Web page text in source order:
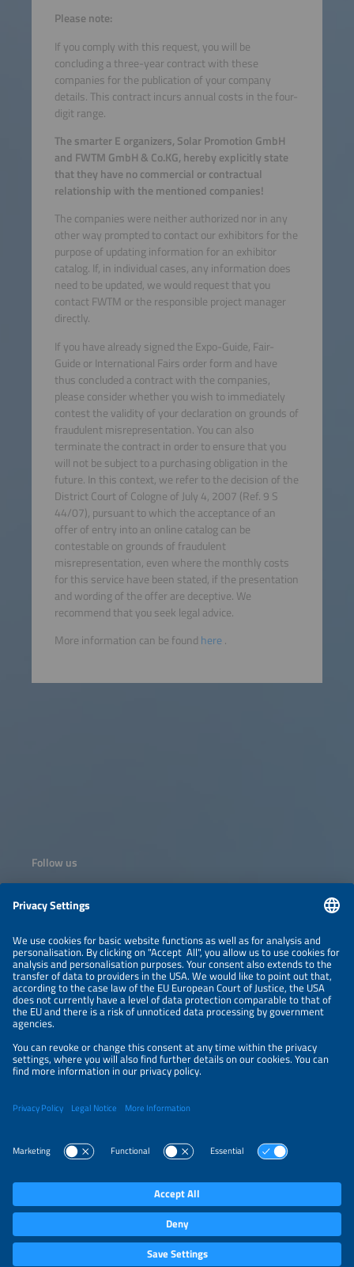
Please note:
If you comply with this request, you will be
concluding a three-year contract with these
companies for the publication of your company
details. This contract incurs annual costs in the four-
digit range.
The smarter E organizers, Solar Promotion GmbH
and FWTM GmbH & Co.KG, hereby explicitly state
that they have no commercial or contractual
relationship with the mentioned companies!
The companies were neither authorized nor in any
other way prompted to contact our exhibitors for the
purpose of updating information for an exhibitor
catalog. If, in individual cases, any information does
need to be updated, we would request that you
contact FWTM or the responsible project manager
directly.
If you have already signed the Expo-Guide, Fair-
Guide or International Fairs order form and have
thus concluded a contract with the companies,
please consider whether you wish to immediately
contest the validity of your declaration on grounds of
fraudulent misrepresentation. You can also
terminate the contract in order to ensure that you
will not be subject to a purchasing obligation in the
future. In this context, we refer to the decision of the
District Court of Cologne of July 4, 2007 (Ref. 9 S
44/07), pursuant to which the acceptance of an
offer of entry into an online catalog can be
contestable on grounds of fraudulent
misrepresentation, even where the monthly costs
for this service have been stated, if the presentation
and wording of the offer are deceptive. We
recommend that you seek legal advice.
More information can be found here.
Follow us
Information
NEWSLETTER
LEGAL NOTICE
ORGANIZERS
PRIVACY POLICY